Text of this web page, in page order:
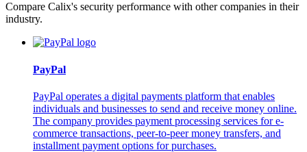
Compare Calix's security performance with other companies in their
industry.
PayPal
PayPal operates a digital payments platform that enables
individuals and businesses to send and receive money online.
The company provides payment processing services for e-
commerce transactions, peer-to-peer money transfers, and
installment payment options for purchases.